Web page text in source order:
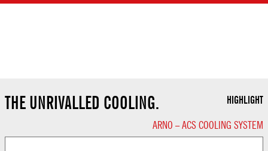
HIGHLIGHT
THE UNRIVALLED COOLING.
ARNO – ACS COOLING SYSTEM